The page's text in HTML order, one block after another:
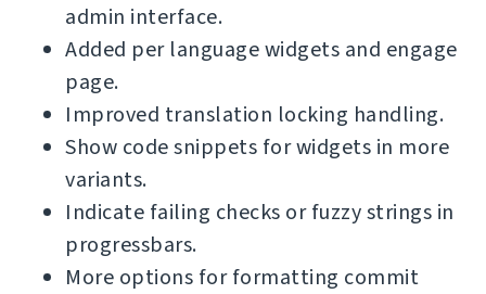
admin interface.
Added per language widgets and engage
page.
Improved translation locking handling.
Show code snippets for widgets in more
variants.
Indicate failing checks or fuzzy strings in
progressbars.
More options for formatting commit